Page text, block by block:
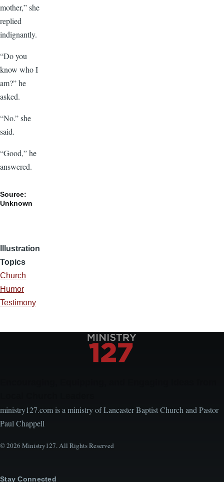
mother,” she
replied
indignantly.
“Do you
know who I
am?” he
asked.
“No.” she
said.
“Good,” he
answered.
Source:
Unknown
Illustration
Topics
Church
Humor
Testimony
ministry127.com is a ministry of Lancaster Baptist Church and Pastor
Paul Chappell
© 2026 Ministry127. All Rights Reserved
Stay Connected